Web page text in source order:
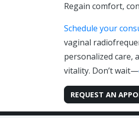
Regain comfort,
Schedule your
vaginal
personalized care,
vitality. Don’t wait—
REQUEST AN